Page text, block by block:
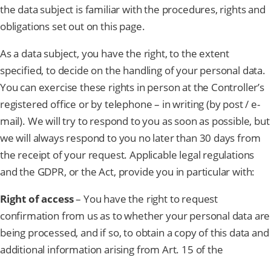
the data subject is familiar with the procedures, rights and
obligations set out on this page.
As a data subject, you have the right, to the extent
specified, to decide on the handling of your personal data.
You can exercise these rights in person at the Controller’s
registered office or by telephone – in writing (by post / e-
mail). We will try to respond to you as soon as possible, but
we will always respond to you no later than 30 days from
the receipt of your request. Applicable legal regulations
and the GDPR, or the Act, provide you in particular with:
Right of access– You have the right to request
confirmation from us as to whether your personal data are
being processed, and if so, to obtain a copy of this data and
additional information arising from Art. 15 of the